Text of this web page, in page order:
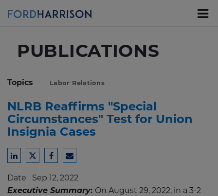
PUBLICATIONS
Topics Labor Relations
NLRB Reaffirms "Special
Circumstances" Test for Union
Insignia Cases
Share
LinkedIn
Share
Twitter
Share
Facebook
Share
Email
Date Sep 12, 2022
Executive Summary: On August 29, 2022, in a 3-2